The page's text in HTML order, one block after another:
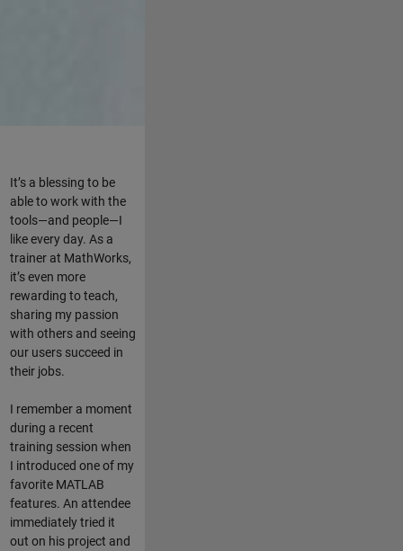
It’s a blessing to be
able to work with the
tools—and people—I
like every day. As a
trainer at MathWorks,
it’s even more
rewarding to teach,
sharing my passion
with others and seeing
our users succeed in
their jobs.
I remember a moment
during a recent
training session when
I introduced one of my
favorite MATLAB
features. An attendee
immediately tried it
out on his project and